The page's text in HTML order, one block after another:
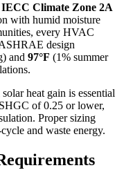
IECC Climate Zone 2A
with humid moisture
, every HVAC
design
and 97°F (1% summer
heat gain is essential
of 0.25 or lower,
Proper sizing
and waste energy.